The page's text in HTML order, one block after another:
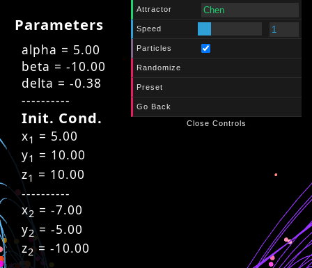
Parameters
alpha = 5.00
beta = -10.00
delta = -0.38
----------
Init. Cond.
x1 = 5.00
y1 = 10.00
z1 = 10.00
----------
x2 = -7.00
y2= -5.00
z2= -10.00
Attractor
Speed
Particles
Randomize
Preset
Go Back
Close Controls